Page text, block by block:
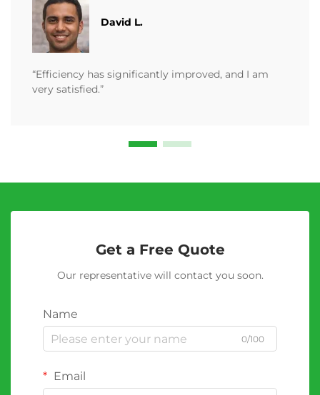
David L.
“Efficiency has significantly improved, and I am
very satisfied.”
Get a Free Quote
Our representative will contact you soon.
Name
0/100
Email